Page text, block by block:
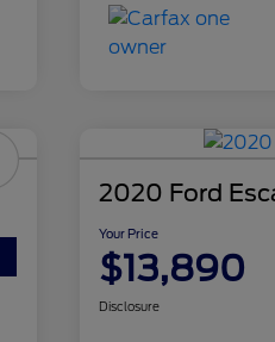
2020 Ford
Your Price
$13,890
Disclosure